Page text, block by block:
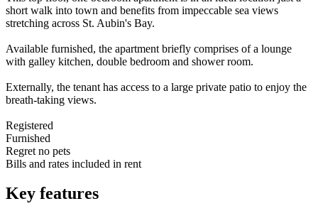
short walk into town and benefits from impeccable sea views
stretching across St. Aubin's Bay.
Available furnished, the apartment briefly comprises of a lounge
with galley kitchen, double bedroom and shower room.
Externally, the tenant has access to a large private patio to enjoy the
breath-taking views.
Registered
Furnished
Regret no pets
Bills and rates included in rent
Key features